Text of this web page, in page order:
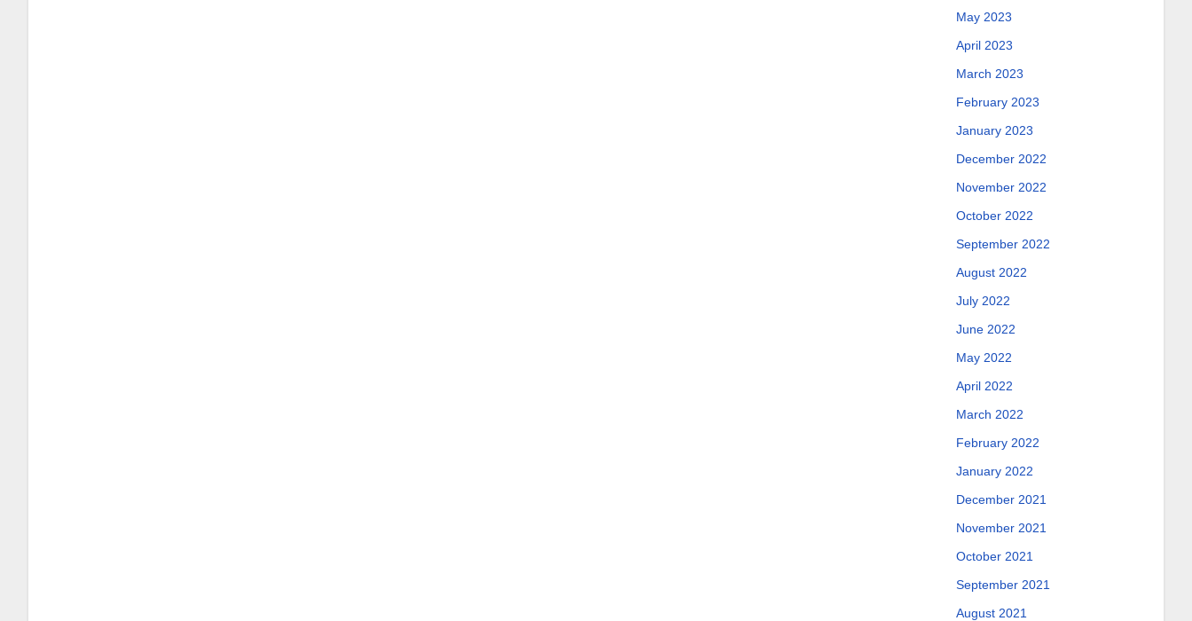
May 2023
April 2023
March 2023
February 2023
January 2023
December 2022
November 2022
October 2022
September 2022
August 2022
July 2022
June 2022
May 2022
April 2022
March 2022
February 2022
January 2022
December 2021
November 2021
October 2021
September 2021
August 2021